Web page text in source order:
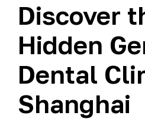
Discover
Hidden
Dental
Shanghai